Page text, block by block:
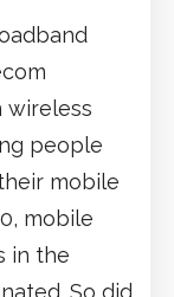
wireless
people
mobile
mobile
in the
So did